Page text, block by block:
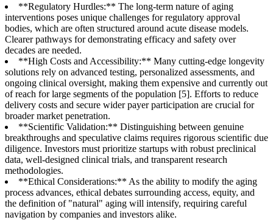
**Regulatory Hurdles:** The long-term nature of aging
interventions poses unique challenges for regulatory approval
bodies, which are often structured around acute disease models.
Clearer pathways for demonstrating efficacy and safety over
decades are needed.
**High Costs and Accessibility:** Many cutting-edge longevity
solutions rely on advanced testing, personalized assessments, and
ongoing clinical oversight, making them expensive and currently out
of reach for large segments of the population [5]. Efforts to reduce
delivery costs and secure wider payer participation are crucial for
broader market penetration.
**Scientific Validation:** Distinguishing between genuine
breakthroughs and speculative claims requires rigorous scientific due
diligence. Investors must prioritize startups with robust preclinical
data, well-designed clinical trials, and transparent research
methodologies.
**Ethical Considerations:** As the ability to modify the aging
process advances, ethical debates surrounding access, equity, and
the definition of "natural" aging will intensify, requiring careful
navigation by companies and investors alike.